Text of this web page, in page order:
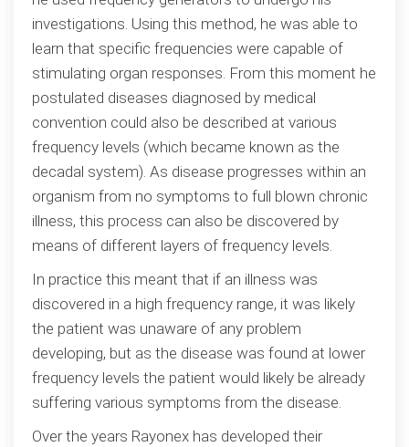
investigations. Using this method, he was able to
learn that specific frequencies were capable of
stimulating organ responses. From this moment he
postulated diseases diagnosed by medical
convention could also be described at various
frequency levels (which became known as the
decadal system). As disease progresses within an
organism from no symptoms to full blown chronic
illness, this process can also be discovered by
means of different layers of frequency levels.
In practice this meant that if an illness was
discovered in a high frequency range, it was likely
the patient was unaware of any problem
developing, but as the disease was found at lower
frequency levels the patient would likely be already
suffering various symptoms from the disease.
Over the years Rayonex has developed their